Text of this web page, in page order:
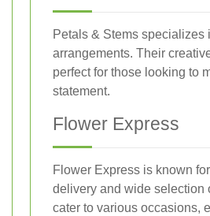
Petals & Stems specializes
arrangements. Their
perfect for those looking to
statement.
Flower Express
Flower Express is known
delivery and wide selection
cater to various occasions,